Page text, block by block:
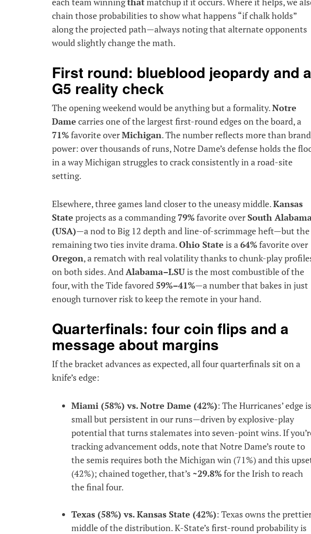
chain those probabilities to show what happens “if chalk holds”
along the projected path—always noting that alternate opponents
would slightly change the math.
First round: blueblood jeopardy and a
G5 reality check
The opening weekend would be anything but a formality.Notre
Dame carries one of the largest first-round edges on the board, a
71%favorite overMichigan. The number reflects more than brand
power: over thousands of runs, Notre Dame’s defense holds the
in a way Michigan struggles to crack consistently in a road-site
setting.
Elsewhere, three games land closer to the uneasy middle.Kansas
State projects as a commanding79%favorite overSouth
(USA)—a nod to Big 12 depth and line-of-scrimmage heft—but the
remaining two ties invite drama.Ohio State is a 64%favorite over
Oregon, a rematch with real volatility thanks to chunk-play
on both sides. And Alabama–LSUis the most combustible of the
four, with the Tide favored 59%–41%—a number that bakes in just
enough turnover risk to keep the remote in your hand.
Quarterfinals: four coin flips and a
message about margins
If the bracket advances as expected, all four quarterfinals sit on a
knife’s edge:
Miami (58%) vs. Notre Dame (42%): The Hurricanes’ edge is
small but persistent in our runs—driven by explosive-play
potential that turns stalemates into seven-point wins. If
tracking advancement odds, note that Notre Dame’s route to
the semis requires both the Michigan win (71%) and this
(42%); chained together, that’s ~29.8%for the Irish to reach
the final four.
Texas (58%) vs. Kansas State (42%): Texas owns the
middle of the distribution. K-State’s first-round probability is